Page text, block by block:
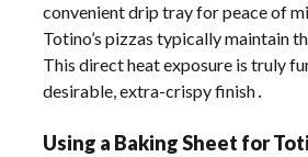
convenient drip tray for peace of
Totino’s pizzas typically maintain
This direct heat exposure is truly
desirable, extra-crispy finish․
Using a Baking Sheet for